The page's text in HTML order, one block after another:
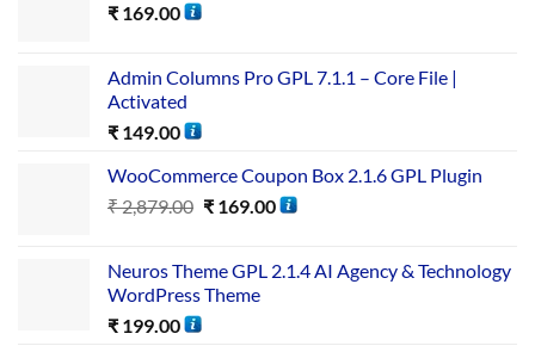
₹ 169.00
Admin Columns Pro GPL 7.1.1 – Core File |
Activated
₹ 149.00
WooCommerce Coupon Box 2.1.6 GPL Plugin
₹2,879.00 ₹169.00
Neuros Theme GPL 2.1.4 AI Agency & Technology
WordPress Theme
₹ 199.00